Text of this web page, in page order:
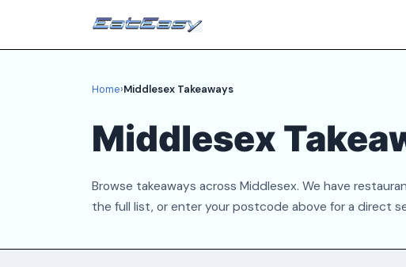
Home›Middlesex Takeaways
Middlesex
Browse takeaways across Middlesex. We have
the full list, or enter your postcode above for a direct